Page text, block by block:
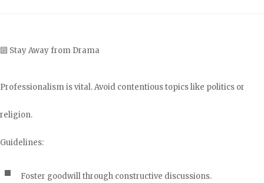
🔟 Stay Away from Drama
Professionalism is vital. Avoid contentious topics like politics or
religion.
Guidelines:
Foster goodwill through constructive discussions.